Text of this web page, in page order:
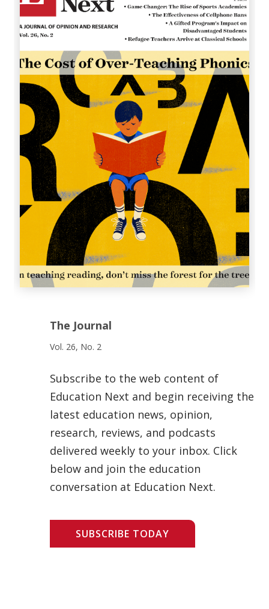
The Journal
Vol. 26, No. 2
Subscribe to the web content of
Education Next and begin receiving the
latest education news, opinion,
research, reviews, and podcasts
delivered weekly to your inbox. Click
below and join the education
conversation at Education Next.
SUBSCRIBE TODAY